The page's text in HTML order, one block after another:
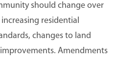
should change over
residential
changes to land
Amendments